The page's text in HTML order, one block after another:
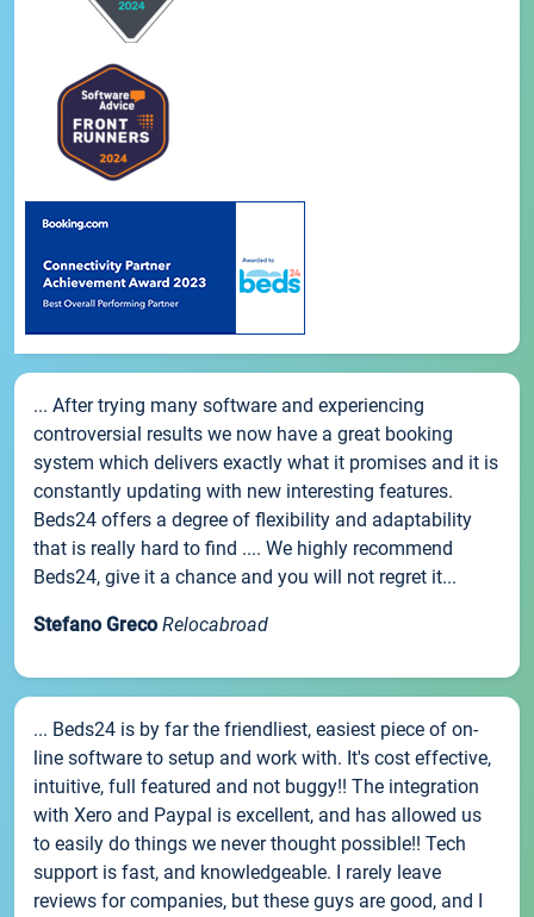
... After trying many software and experiencing
controversial results we now have a great booking
system which delivers exactly what it promises and it is
constantly updating with new interesting features.
Beds24 offers a degree of flexibility and adaptability
that is really hard to find .... We highly recommend
Beds24, give it a chance and you will not regret it...
Stefano Greco Relocabroad
... Beds24 is by far the friendliest, easiest piece of on-
line software to setup and work with. It's cost effective,
intuitive, full featured and not buggy!! The integration
with Xero and Paypal is excellent, and has allowed us
to easily do things we never thought possible!! Tech
support is fast, and knowledgeable. I rarely leave
reviews for companies, but these guys are good, and I